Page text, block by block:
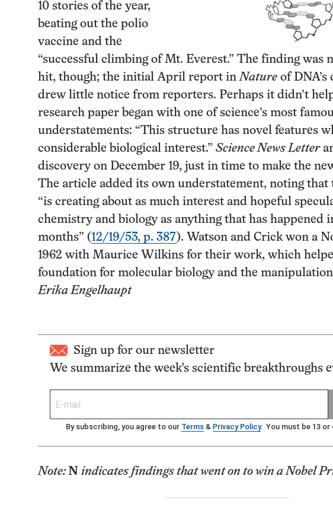
10 stories of the year,
beating out the polio
vaccine and the
“successful climbing of Mt. Everest.” The finding was
hit, though; the initial April report inNature of
drew little notice from reporters. Perhaps it didn’t
research paper began with one of science’s most
understatements: “This structure has novel features
considerable biological interest.” Science News Letter
discovery on December 19, just in time to make the
The article added its own understatement, noting that
“is creating about as much interest and hopeful
chemistry and biology as anything that has happened
months” (12/19/53, p. 387 ). Watson and Crick won a
1962 with Maurice Wilkins for their work, which
foundation for molecular biology and the manipulation
Erika Engelhaupt
Sign up for our newsletter
We summarize the week's scientific breakthroughs
By subscribing, you agree to our Terms & Privacy Policy. You must be 13 or
Note:N indicates findings that went on to win a Nobel